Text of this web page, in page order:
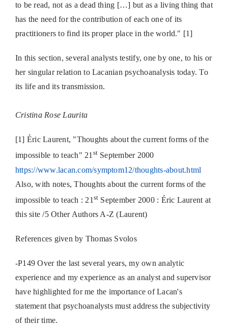
to be read, not as a dead thing […] but as a living thing that
has the need for the contribution of each one of its
practitioners to find its proper place in the world." [1]
In this section, several analysts testify, one by one, to his or
her singular relation to Lacanian psychoanalysis today. To
its life and its transmission.
Cristina Rose Laurita
[1] Éric Laurent, "Thoughts about the current forms of the
impossible to teach" 21st September 2000
https://www.lacan.com/symptom12/thoughts-about.html
Also, with notes, Thoughts about the current forms of the
impossible to teach : 21 st September 2000 : Éric Laurent at
this site /5 Other Authors A-Z (Laurent)
References given by Thomas Svolos
-P149 Over the last several years, my own analytic
experience and my experience as an analyst and supervisor
have highlighted for me the importance of Lacan's
statement that psychoanalysts must address the subjectivity
of their time.